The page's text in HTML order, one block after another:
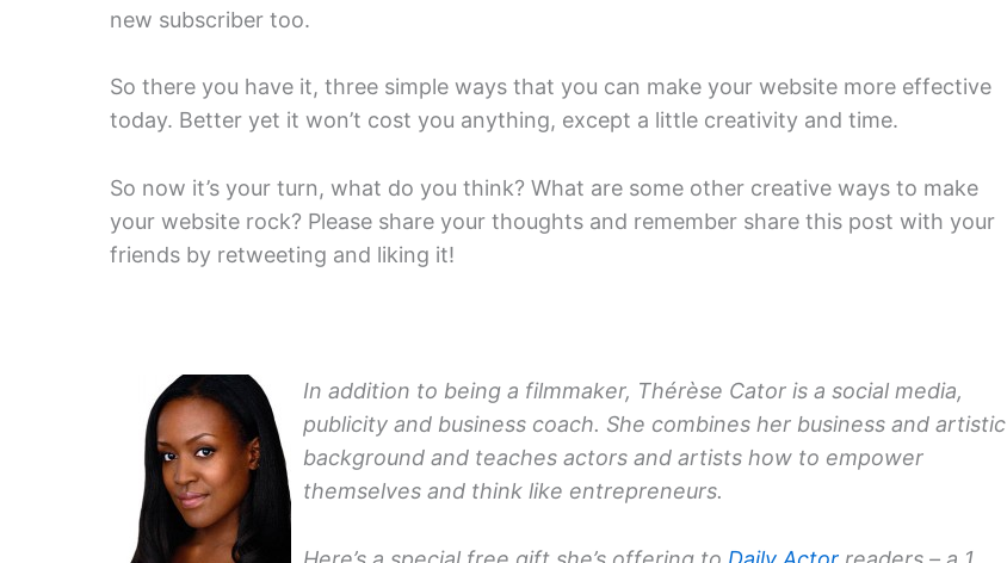
new subscriber too.
So there you have it, three simple ways that you can make your website more effective
today. Better yet it won’t cost you anything, except a little creativity and time.
So now it’s your turn, what do you think? What are some other creative ways to make
your website rock? Please share your thoughts and remember share this post with your
friends by retweeting and liking it!
In addition to being a filmmaker, Thérèse Cator is a social media,
publicity and business coach. She combines her business and artistic
background and teaches actors and artists how to empower
themselves and think like entrepreneurs.